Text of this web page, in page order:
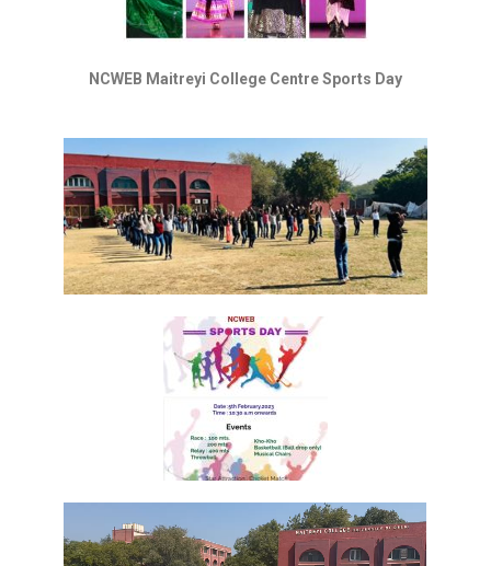
NCWEB Maitreyi College Centre Sports Day